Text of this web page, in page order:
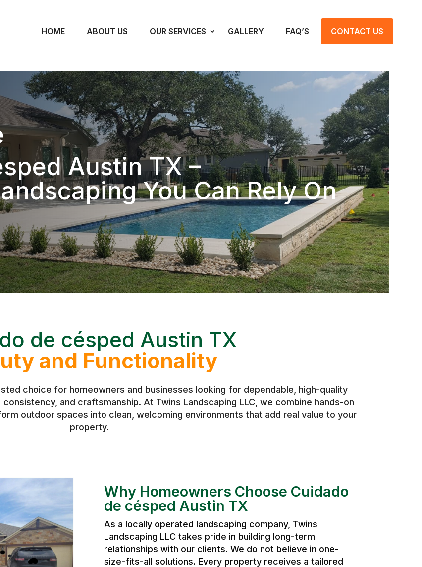
HOME ABOUT US OUR SERVICES GALLERY FAQ’S CONTACT US
Austin TX –
You Can Rely On
de césped Austin TX
and Functionality
choice for homeowners and businesses looking for dependable, high-quality
and craftsmanship. At Twins Landscaping LLC, we combine hands-on
outdoor spaces into clean, welcoming environments that add real value to your
property.
Why Homeowners Choose Cuidado
de césped Austin TX
As a locally operated landscaping company, Twins
Landscaping LLC takes pride in building long-term
relationships with our clients. We do not believe in one-
size-fits-all solutions. Every property receives a tailored